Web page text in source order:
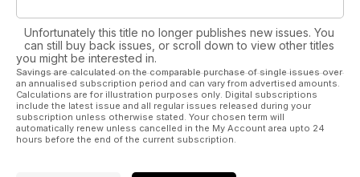
Unfortunately this title no longer publishes new issues. You
can still buy back issues, or scroll down to view other titles
you might be interested in.
Savings are calculated on the comparable purchase of single issues over
an annualised subscription period and can vary from advertised amounts.
Calculations are for illustration purposes only. Digital subscriptions
include the latest issue and all regular issues released during your
subscription unless otherwise stated. Your chosen term will
automatically renew unless cancelled in the My Account area upto 24
hours before the end of the current subscription.